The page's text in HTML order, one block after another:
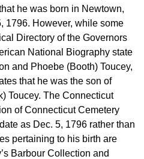
he was born in Newtown,
1796. However, while some
Directory of the Governors
National Biography state
and Phoebe (Booth) Toucey,
that he was the son of
Toucey. The Connecticut
of Connecticut Cemetery
as Dec. 5, 1796 rather than
pertaining to his birth are
Barbour Collection and